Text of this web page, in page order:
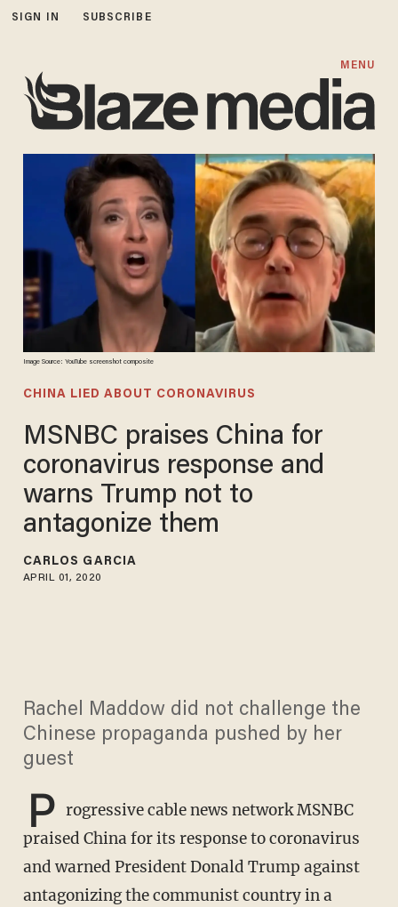
SIGN IN SUBSCRIBE
MENU
Image Source: YouTube screenshot composite
CHINA LIED ABOUT CORONAVIRUS
MSNBC praises China for
coronavirus response and
warns Trump not to
antagonize them
CARLOS GARCIA
APRIL 01, 2020
Rachel Maddow did not challenge the
Chinese propaganda pushed by her
guest
P rogressive cable news network MSNBC
praised China for its response to coronavirus
and warned President Donald Trump against
antagonizing the communist country in a